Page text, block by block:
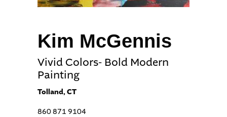
Kim McGennis
Vivid Colors- Bold Modern
Painting
Tolland, CT
860 871 9104